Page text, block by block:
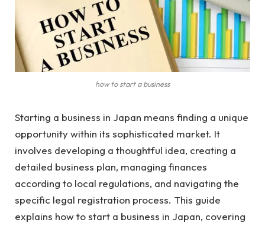
how to start a business
Starting a business in Japan means finding a unique
opportunity within its sophisticated market. It
involves developing a thoughtful idea, creating a
detailed business plan, managing finances
according to local regulations, and navigating the
specific legal registration process. This guide
explains how to start a business in Japan, covering